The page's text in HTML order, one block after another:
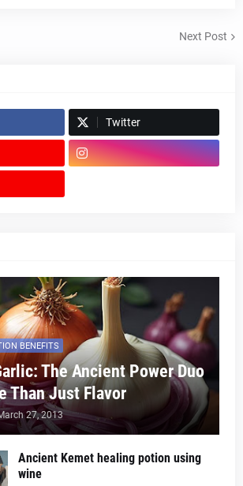
Next Post
Twitter
BENEFITS
The Ancient Power Duo
Than Just Flavor
27, 2013
Ancient Kemet healing potion using
wine